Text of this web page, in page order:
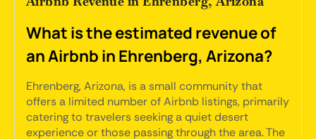
What is the estimated revenue of
an Airbnb in Ehrenberg, Arizona?
Ehrenberg, Arizona, is a small community that
offers a limited number of Airbnb listings, primarily
catering to travelers seeking a quiet desert
experience or those passing through the area. The